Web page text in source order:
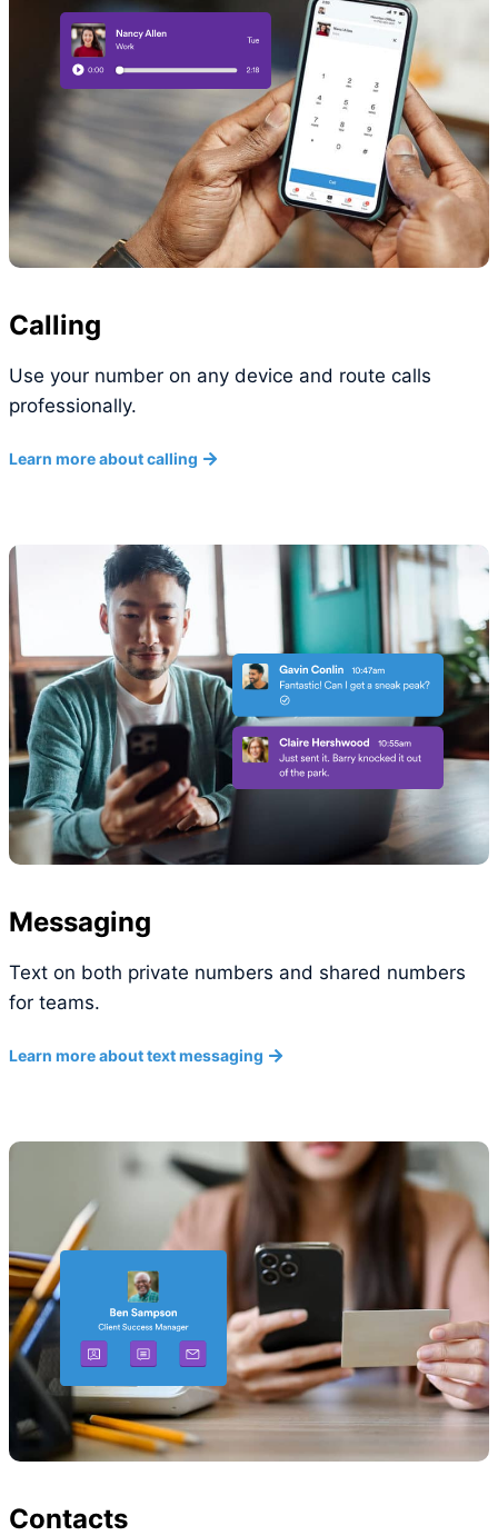
Calling
Use your number on any device and route calls
professionally.
Learn more about calling
Messaging
Text on both private numbers and shared numbers
for teams.
Learn more about text messaging
Contacts